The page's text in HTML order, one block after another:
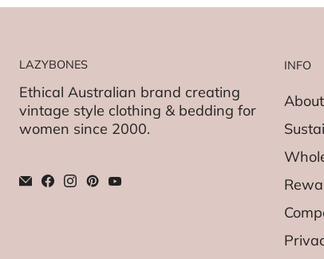
LAZYBONES
Ethical Australian brand creating
vintage style clothing & bedding for
women since 2000.
INFO